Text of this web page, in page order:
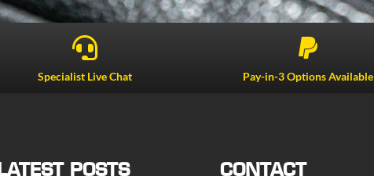

Specialist Live Chat

Pay-in-3 Options Available
LATEST POSTS CONTACT